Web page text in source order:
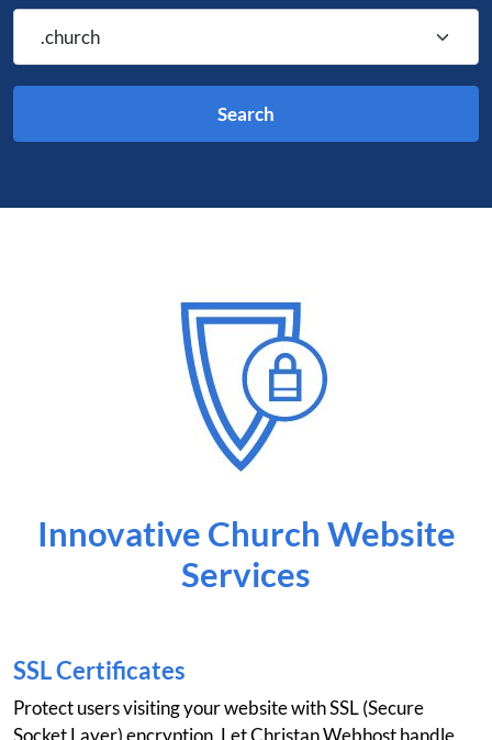
Search
Innovative Church Website
Services
SSL Certificates
Protect users visiting your website with SSL (Secure
Socket Layer) encryption. Let Christan Webhost handle